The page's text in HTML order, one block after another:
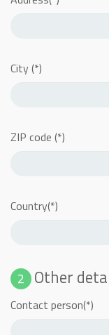
City (*)
ZIP code (*)
Country(*)
2 Other
Contact person(*)